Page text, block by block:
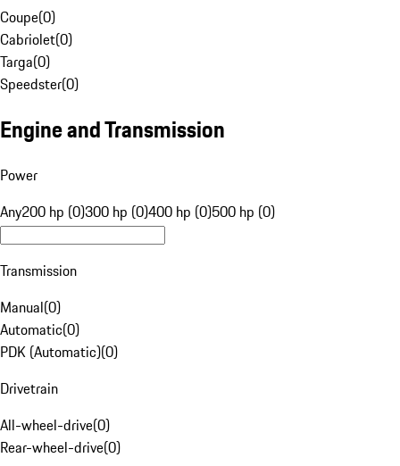
Coupe(0)
Cabriolet(0)
Targa(0)
Speedster(0)
Engine and Transmission
Power
Any200 hp (0)300 hp (0)400 hp (0)500 hp (0)
Transmission
Manual(0)
Automatic(0)
PDK (Automatic)(0)
Drivetrain
All-wheel-drive(0)
Rear-wheel-drive(0)